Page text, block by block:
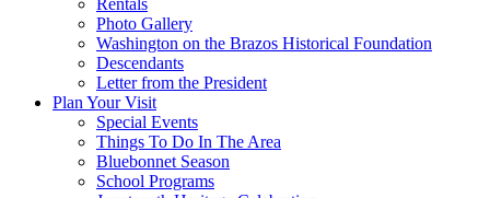
Rentals
Photo Gallery
Washington on the Brazos Historical Foundation
Descendants
Letter from the President
Plan Your Visit
Special Events
Things To Do In The Area
Bluebonnet Season
School Programs